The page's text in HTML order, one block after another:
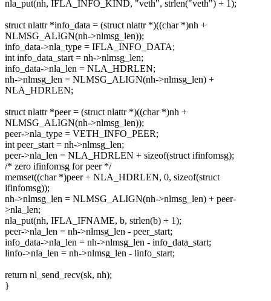
nla_put(nh, IFLA_INFO_KIND, "veth", strlen("veth") + 1);
struct nlattr *info_data = (struct nlattr *)((char *)nh +
NLMSG_ALIGN(nh->nlmsg_len));
info_data->nla_type = IFLA_INFO_DATA;
int info_data_start = nh->nlmsg_len;
info_data->nla_len = NLA_HDRLEN;
nh->nlmsg_len = NLMSG_ALIGN(nh->nlmsg_len) +
NLA_HDRLEN;
struct nlattr *peer = (struct nlattr *)((char *)nh +
NLMSG_ALIGN(nh->nlmsg_len));
peer->nla_type = VETH_INFO_PEER;
int peer_start = nh->nlmsg_len;
peer->nla_len = NLA_HDRLEN + sizeof(struct ifinfomsg);
/* zero ifinfomsg for peer */
memset((char *)peer + NLA_HDRLEN, 0, sizeof(struct
ifinfomsg));
nh->nlmsg_len = NLMSG_ALIGN(nh->nlmsg_len) + peer-
>nla_len;
nla_put(nh, IFLA_IFNAME, b, strlen(b) + 1);
peer->nla_len = nh->nlmsg_len - peer_start;
info_data->nla_len = nh->nlmsg_len - info_data_start;
linfo->nla_len = nh->nlmsg_len - linfo_start;
return nl_send_recv(sk, nh);
}